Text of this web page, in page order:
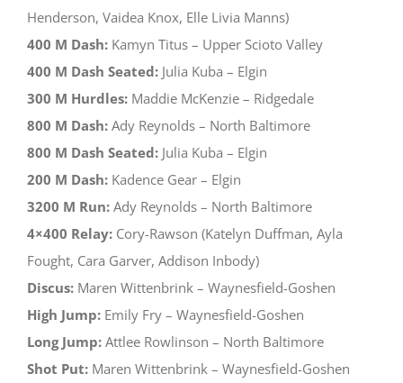
Henderson, Vaidea Knox, Elle Livia Manns)
400 M Dash: Kamyn Titus – Upper Scioto Valley
400 M Dash Seated: Julia Kuba – Elgin
300 M Hurdles: Maddie McKenzie – Ridgedale
800 M Dash: Ady Reynolds – North Baltimore
800 M Dash Seated: Julia Kuba – Elgin
200 M Dash: Kadence Gear – Elgin
3200 M Run: Ady Reynolds – North Baltimore
4×400 Relay: Cory-Rawson (Katelyn Duffman, Ayla
Fought, Cara Garver, Addison Inbody)
Discus: Maren Wittenbrink – Waynesfield-Goshen
High Jump: Emily Fry – Waynesfield-Goshen
Long Jump: Attlee Rowlinson – North Baltimore
Shot Put: Maren Wittenbrink – Waynesfield-Goshen